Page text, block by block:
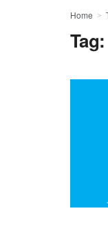
Home
Tag: